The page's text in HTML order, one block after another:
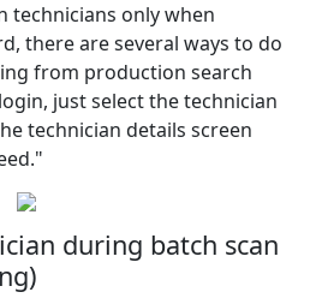
technicians only when
there are several ways to do
from production search
just select the technician
technician details screen
during batch scan